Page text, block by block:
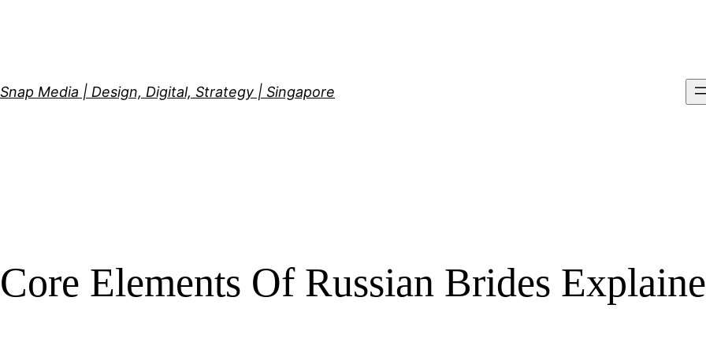
Snap Media | Design, Digital, Strategy | Singapore
Core Elements Of Russian Brides